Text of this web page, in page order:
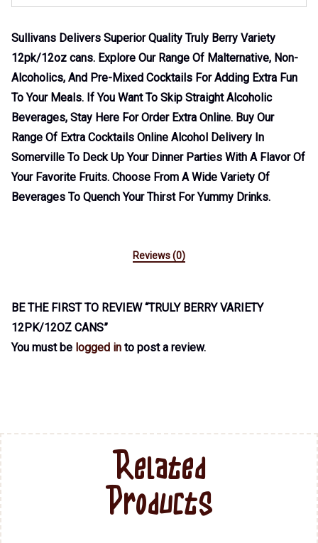
Sullivans Delivers Superior Quality Truly Berry Variety
12pk/12oz cans. Explore Our Range Of Malternative, Non-
Alcoholics, And Pre-Mixed Cocktails For Adding Extra Fun
To Your Meals. If You Want To Skip Straight Alcoholic
Beverages, Stay Here For Order Extra Online. Buy Our
Range Of Extra Cocktails Online Alcohol Delivery In
Somerville To Deck Up Your Dinner Parties With A Flavor Of
Your Favorite Fruits. Choose From A Wide Variety Of
Beverages To Quench Your Thirst For Yummy Drinks.
Reviews (0)
BE THE FIRST TO REVIEW “TRULY BERRY VARIETY
12PK/12OZ CANS”
You must be logged in to post a review.
Related
Products